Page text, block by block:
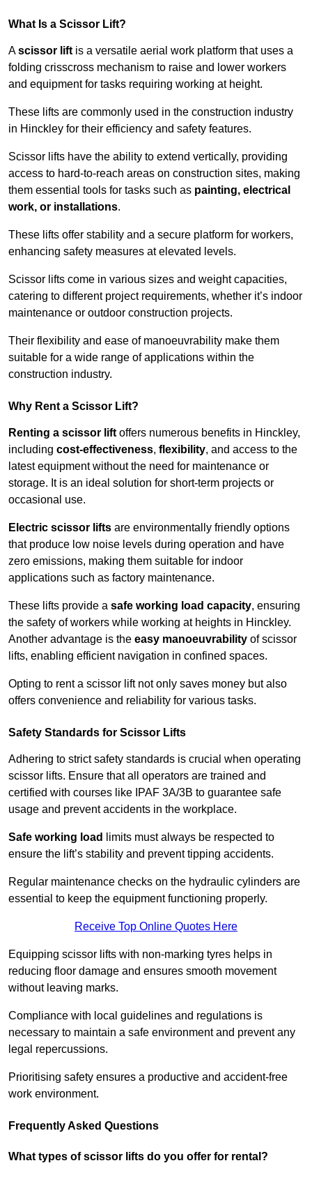
What Is a Scissor Lift?
Ascissor lift is a versatile aerial work platform that uses a
folding crisscross mechanism to raise and lower workers
and equipment for tasks requiring working at height.
These lifts are commonly used in the construction industry
in Hinckley for their efficiency and safety features.
Scissor lifts have the ability to extend vertically, providing
access to hard-to-reach areas on construction sites, making
them essential tools for tasks such as painting, electrical
work, or installations.
These lifts offer stability and a secure platform for workers,
enhancing safety measures at elevated levels.
Scissor lifts come in various sizes and weight capacities,
catering to different project requirements, whether it’s indoor
maintenance or outdoor construction projects.
Their flexibility and ease of manoeuvrability make them
suitable for a wide range of applications within the
construction industry.
Why Rent a Scissor Lift?
Renting a scissor lift offers numerous benefits in Hinckley,
including cost-effectiveness, flexibility, and access to the
latest equipment without the need for maintenance or
storage. It is an ideal solution for short-term projects or
occasional use.
Electric scissor lifts are environmentally friendly options
that produce low noise levels during operation and have
zero emissions, making them suitable for indoor
applications such as factory maintenance.
These lifts provide a safe working load capacity, ensuring
the safety of workers while working at heights in Hinckley.
Another advantage is the easy manoeuvrability of scissor
lifts, enabling efficient navigation in confined spaces.
Opting to rent a scissor lift not only saves money but also
offers convenience and reliability for various tasks.
Safety Standards for Scissor Lifts
Adhering to strict safety standards is crucial when operating
scissor lifts. Ensure that all operators are trained and
certified with courses like IPAF 3A/3B to guarantee safe
usage and prevent accidents in the workplace.
Safe working load
limits must always be respected to
ensure the lift’s stability and prevent tipping accidents.
Regular maintenance checks on the hydraulic cylinders are
essential to keep the equipment functioning properly.
Receive Top Online Quotes Here
Equipping scissor lifts with non-marking tyres helps in
reducing floor damage and ensures smooth movement
without leaving marks.
Compliance with local guidelines and regulations is
necessary to maintain a safe environment and prevent any
legal repercussions.
Prioritising safety ensures a productive and accident-free
work environment.
Frequently Asked Questions
What types of scissor lifts do you offer for rental?